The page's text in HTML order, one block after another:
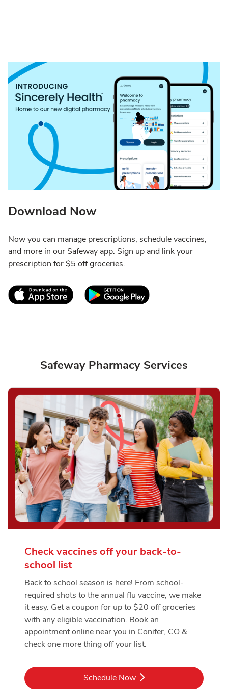
Download Now
Now you can manage prescriptions, schedule vaccines,
and more in our Safeway app. Sign up and link your
prescription for $5 off groceries.
Link Opens in New TabLink Opens in New
Safeway Pharmacy Services
Check vaccines off your back-to-
school list
Back to school season is here! From school-
required shots to the annual flu vaccine, we make
it easy. Get a coupon for up to $20 off groceries
with any eligible vaccination. Book an
appointment online near you in Conifer, CO &
check one more thing off your list.
Schedule NowLink Opens in New Tab